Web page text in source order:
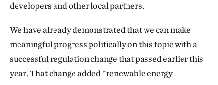
developers and other local partners.
We have already demonstrated that we can make
meaningful progress politically on this topic with a
successful regulation change that passed earlier this
year. That change added “renewable energy